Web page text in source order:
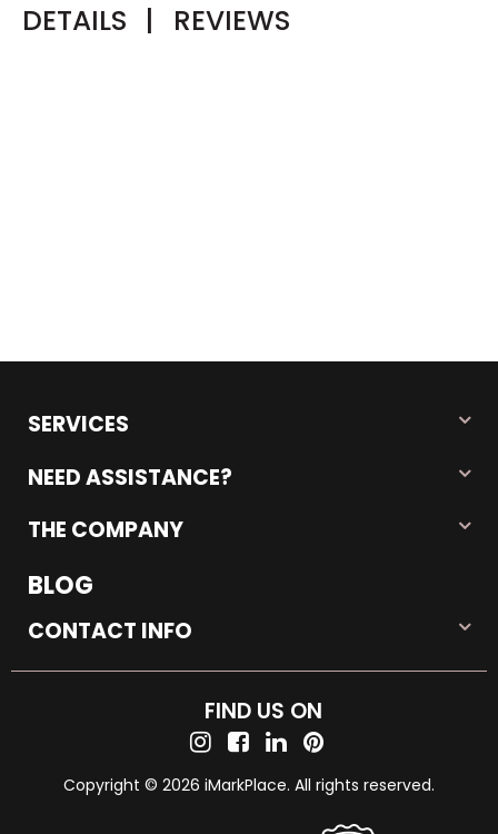
DETAILS | REVIEWS
SERVICES
NEED ASSISTANCE?
THE COMPANY
BLOG
CONTACT INFO
FIND US ON
Copyright © 2026 iMarkPlace. All rights reserved.